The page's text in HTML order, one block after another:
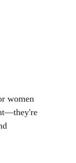
women